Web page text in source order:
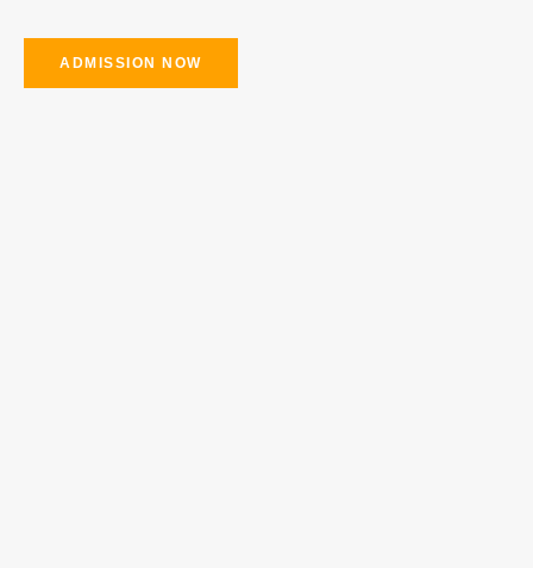
ADMISSION NOW